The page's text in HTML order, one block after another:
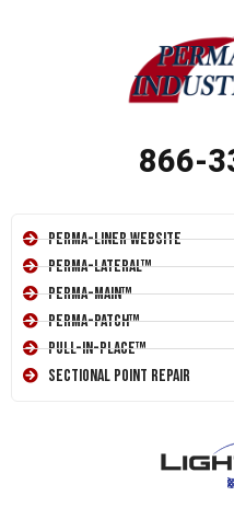
866-
Perma-Liner Website
Perma-Lateral™
Perma-Main™
Perma-Patch™
Pull-In-Place™
Sectional Point Repair